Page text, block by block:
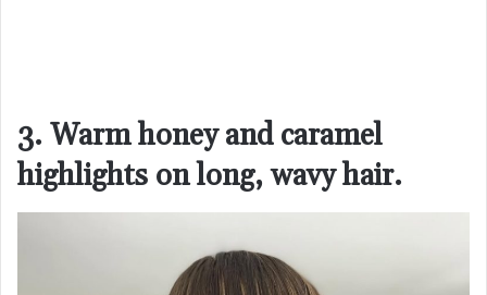
3. Warm honey and caramel
highlights on long, wavy hair.